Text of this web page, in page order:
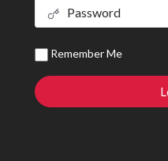
Remember Me